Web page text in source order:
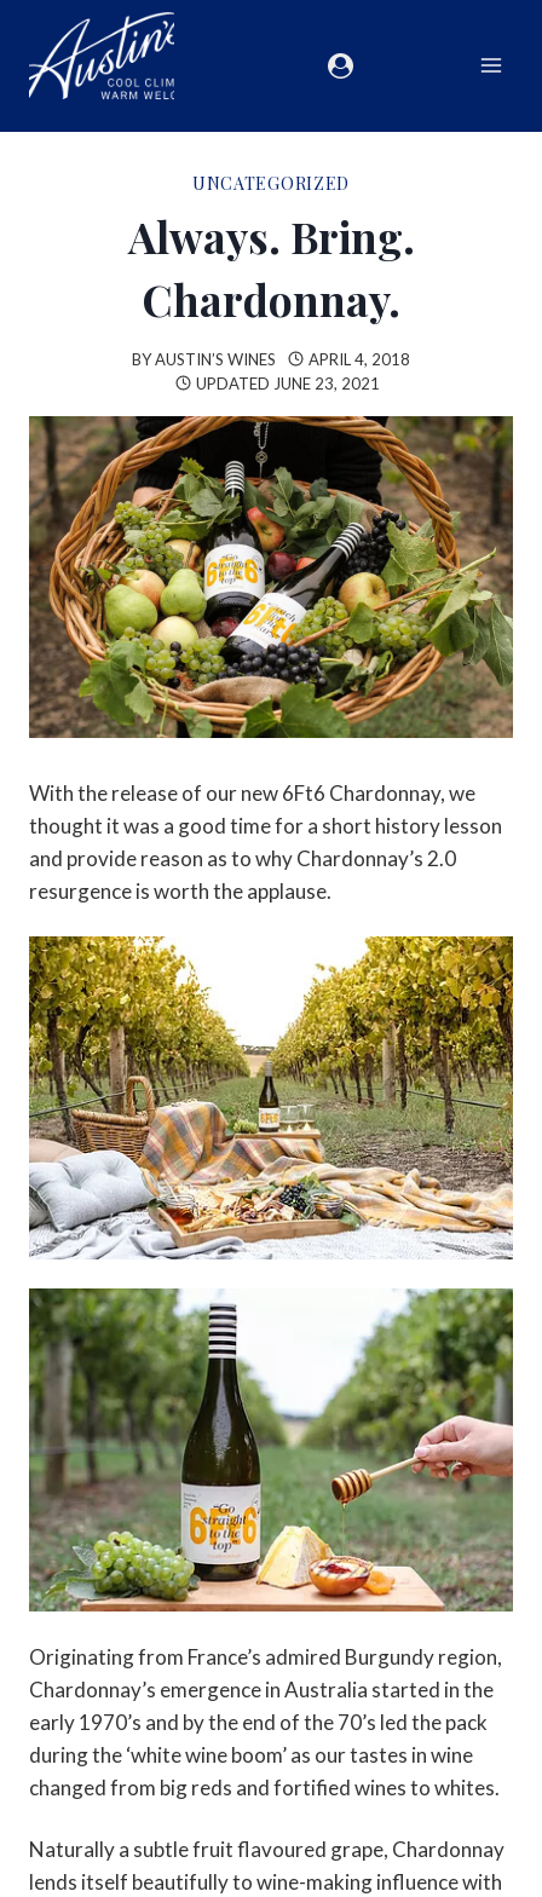
UNCATEGORIZED
Always. Bring.
Chardonnay.
BY AUSTIN’S WINES
APRIL 4, 2018
UPDATED JUNE 23, 2021
With the release of our new 6Ft6 Chardonnay, we
thought it was a good time for a short history lesson
and provide reason as to why Chardonnay’s 2.0
resurgence is worth the applause.
Originating from France’s admired Burgundy region,
Chardonnay’s emergence in Australia started in the
early 1970’s and by the end of the 70’s led the pack
during the ‘white wine boom’ as our tastes in wine
changed from big reds and fortified wines to whites.
Naturally a subtle fruit flavoured grape, Chardonnay
lends itself beautifully to wine-making influence with